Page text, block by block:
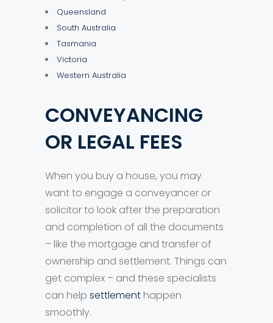
Queensland
South Australia
Tasmania
Victoria
Western Australia
CONVEYANCING
OR LEGAL FEES
When you buy a house, you may
want to engage a conveyancer or
solicitor to look after the preparation
and completion of all the documents
– like the mortgage and transfer of
ownership and settlement. Things can
get complex – and these specialists
can help settlement happen
smoothly.